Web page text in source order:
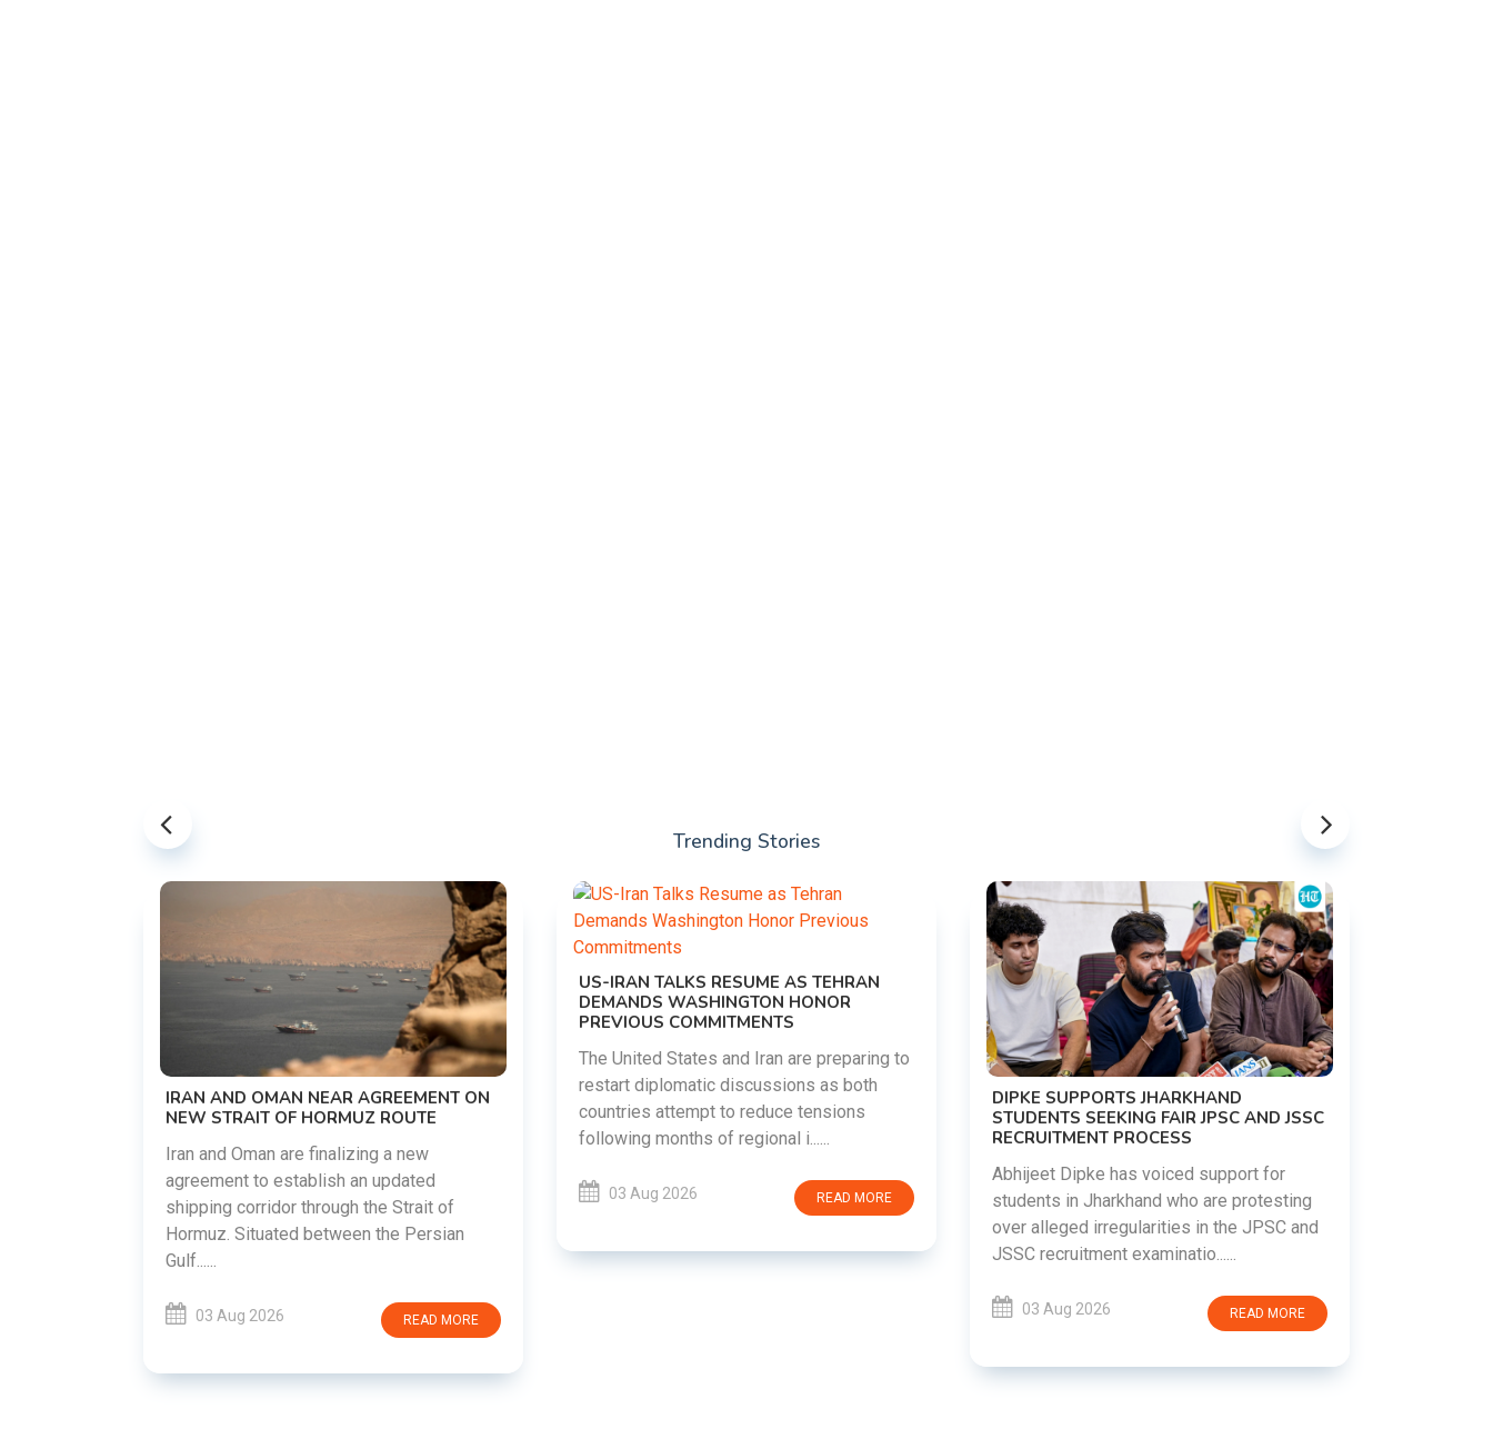
Trending Stories
OMAN NEAR AGREEMENT ON
OF HORMUZ ROUTE
are finalizing a new
to establish an updated
through the Strait of
between the Persian
READ MORE
US-IRAN TALKS RESUME AS TEHRAN
DEMANDS WASHINGTON HONOR
PREVIOUS COMMITMENTS
The United States and Iran are preparing to
restart diplomatic discussions as both
countries attempt to reduce tensions
following months of regional i......
03 Aug 2026 READ MORE
DIPKE SUPPORTS JHARKHAND
STUDENTS SEEKING FAIR JPSC AND JSSC
RECRUITMENT PROCESS
Abhijeet Dipke has voiced support for
students in Jharkhand who are protesting
over alleged irregularities in the JPSC and
JSSC recruitment examinatio......
READ MORE
REVANTH REDDY VISITS UJJAINI
FESTIVAL PRAYERS TODAY
Hyderabad witnessed a vibrant
as Telangana Chief Minister A. Revanth
Reddy visited the historic Ujjaini